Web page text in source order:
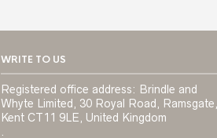
WRITE TO US
Registered office address: Brindle and
Whyte Limited, 30 Royal Road, Ramsgate,
Kent CT11 9LE, United Kingdom